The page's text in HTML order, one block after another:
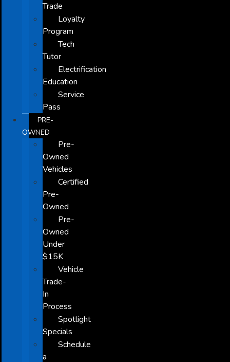
Trade
Loyalty
Program
Tech
Tutor
Electrification
Education
Service
Pass
PRE-
OWNED
Pre-
Owned
Vehicles
Certified
Pre-
Owned
Pre-
Owned
Under
$15K
Vehicle
Trade-
In
Process
Spotlight
Specials
Schedule
a